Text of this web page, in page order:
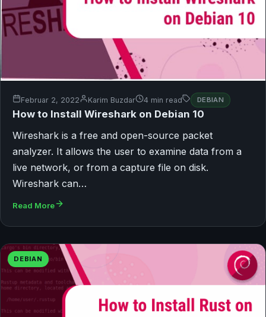
Februar 2, 2022 Karim Buzdar 4 min read DEBIAN
How to Install Wireshark on Debian 10
Wireshark is a free and open-source packet
analyzer. It allows the user to examine data from a
live network, or from a capture file on disk.
Wireshark can…
Read More
DEBIAN